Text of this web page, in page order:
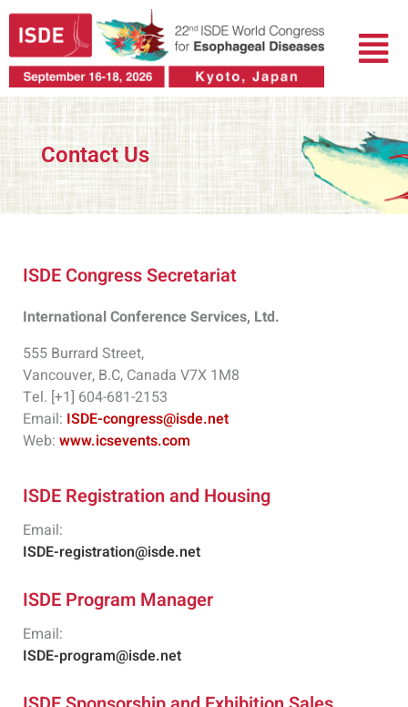
Skip
content
Menu
Contact Us
ISDE Congress Secretariat
International Conference Services, Ltd.
555 Burrard Street,
Vancouver, B.C, Canada V7X 1M8
Tel. [+1] 604-681-2153
Email: ISDE-congress@isde.net
Web: www.icsevents.com
ISDE Registration and Housing
Email:
ISDE-registration@isde.net
ISDE Program Manager
Email:
ISDE-program@isde.net